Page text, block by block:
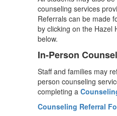
counseling services
Referrals can be made
by clicking on the Hazel
below.
In-Person
Staff and families may
person counseling
completing a
Counseling Referral